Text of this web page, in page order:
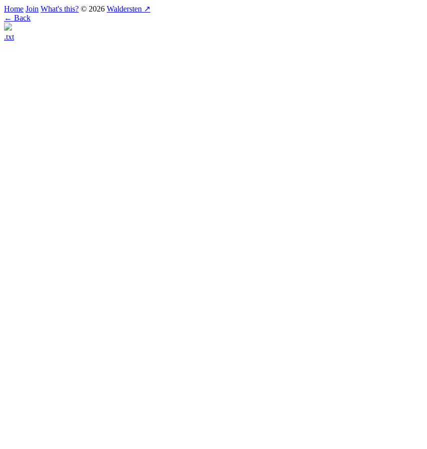
Home Join What's this? © 2026 Waldersten ↗
← Back
.txt